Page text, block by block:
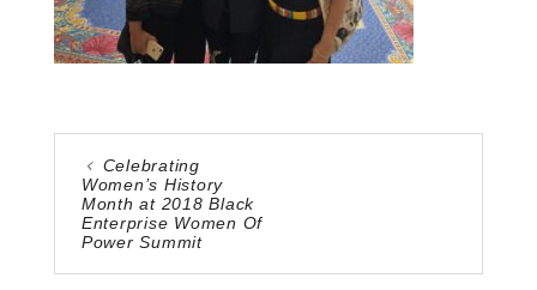
Celebrating
Women’s History
Month at 2018 Black
Enterprise Women Of
Power Summit